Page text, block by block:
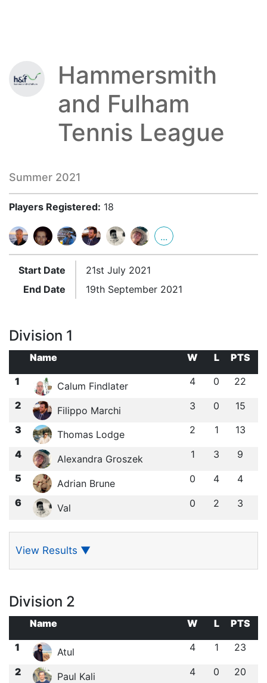
Hammersmith
and Fulham
Tennis League
Summer 2021
Players Registered: 18
...
Start Date
21st July 2021
End Date
19th September 2021
Division 1
Name W L
PTS
1
Calum Findlater 4 0 22
2 Filippo Marchi 3 0 15
3 Thomas Lodge 2 1 13
4 Alexandra Groszek 1 3 9
5 Adrian Brune 0 4 4
6 Val 0 2 3
View Results ▼
Division 2
Name W L
PTS
1
Atul 4 1 23
2 Paul Kali 4 0 20